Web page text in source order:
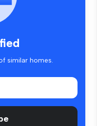
similar homes.